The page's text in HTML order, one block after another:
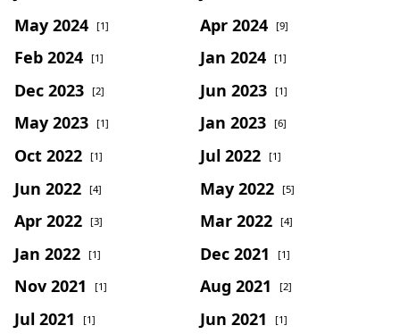
May 2024 [1] Apr 2024 [9]
Feb 2024 [1] Jan 2024 [1]
Dec 2023 [2] Jun 2023 [1]
May 2023 [1] Jan 2023 [6]
Oct 2022 [1] Jul 2022 [1]
Jun 2022 [4] May 2022 [5]
Apr 2022 [3] Mar 2022 [4]
Jan 2022 [1] Dec 2021 [1]
Nov 2021 [1] Aug 2021 [2]
Jul 2021 [1] Jun 2021 [1]